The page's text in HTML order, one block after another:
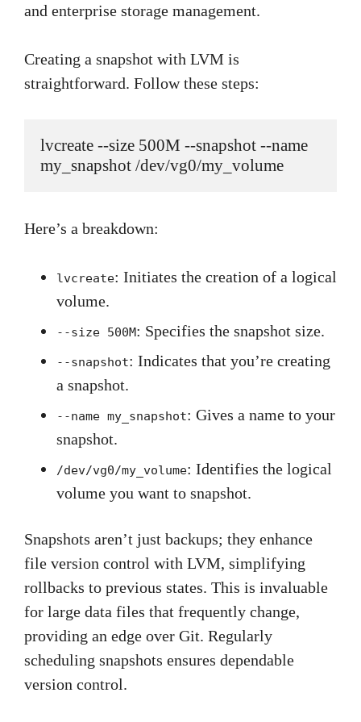
and enterprise storage management.
Creating a snapshot with LVM is
straightforward. Follow these steps:
lvcreate --size 500M --snapshot --name
my_snapshot /dev/vg0/my_volume
Here’s a breakdown:
lvcreate: Initiates the creation of a logical
volume.
--size 500M: Specifies the snapshot size.
--snapshot: Indicates that you’re creating
a snapshot.
--name my_snapshot: Gives a name to your
snapshot.
/dev/vg0/my_volume: Identifies the logical
volume you want to snapshot.
Snapshots aren’t just backups; they enhance
file version control with LVM, simplifying
rollbacks to previous states. This is invaluable
for large data files that frequently change,
providing an edge over Git. Regularly
scheduling snapshots ensures dependable
version control.